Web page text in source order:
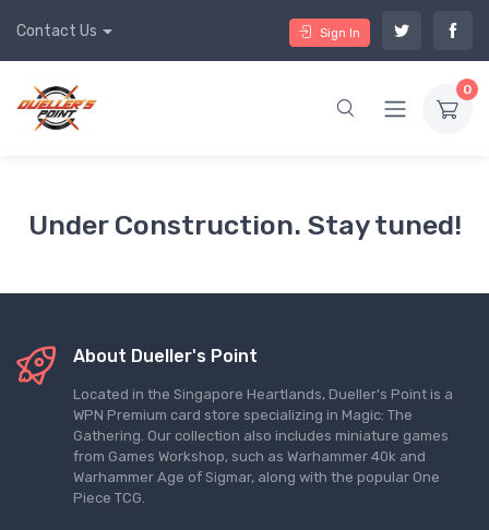
Contact Us Sign In
0
Under Construction. Stay tuned!
About Dueller's Point
Located in the Singapore Heartlands, Dueller's Point is a
WPN Premium card store specializing in Magic: The
Gathering. Our collection also includes miniature games
from Games Workshop, such as Warhammer 40k and
Warhammer Age of Sigmar, along with the popular One
Piece TCG.